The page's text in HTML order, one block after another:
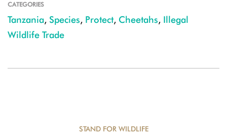
CATEGORIES
Tanzania, Species, Protect, Cheetahs, Illegal
Wildlife Trade
STAND FOR WILDLIFE